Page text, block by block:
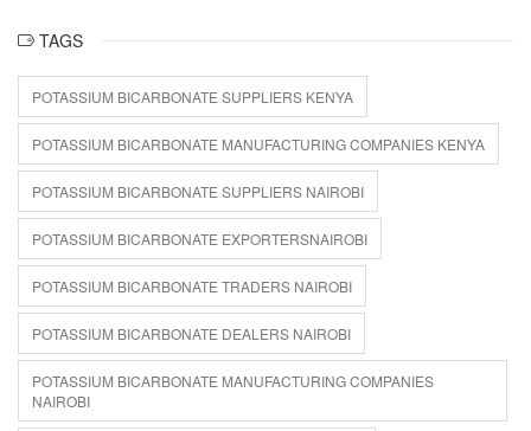
TAGS
POTASSIUM BICARBONATE SUPPLIERS KENYA
POTASSIUM BICARBONATE MANUFACTURING COMPANIES KENYA
POTASSIUM BICARBONATE SUPPLIERS NAIROBI
POTASSIUM BICARBONATE EXPORTERSNAIROBI
POTASSIUM BICARBONATE TRADERS NAIROBI
POTASSIUM BICARBONATE DEALERS NAIROBI
POTASSIUM BICARBONATE MANUFACTURING COMPANIES
NAIROBI